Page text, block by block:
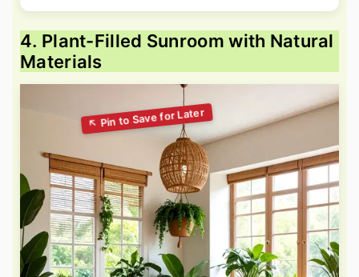
4. Plant-Filled Sunroom with Natural
Materials